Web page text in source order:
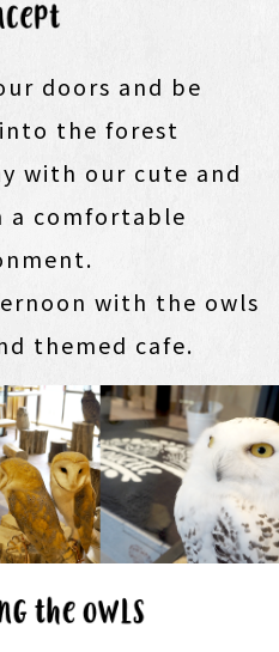
doors and be
the forest
with our cute and
a comfortable
with the owls
themed cafe.